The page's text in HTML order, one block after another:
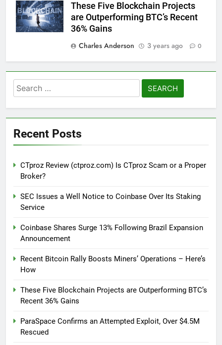
These Five Blockchain Projects
are Outperforming BTC’s Recent
36% Gains
Charles Anderson
3 years ago 0
Search
for:
Recent Posts
CTproz Review (ctproz.com) Is CTproz Scam or a Proper
Broker?
SEC Issues a Well Notice to Coinbase Over Its Staking
Service
Coinbase Shares Surge 13% Following Brazil Expansion
Announcement
Recent Bitcoin Rally Boosts Miners’ Operations – Here’s
How
These Five Blockchain Projects are Outperforming BTC’s
Recent 36% Gains
ParaSpace Confirms an Attempted Exploit, Over $4.5M
Rescued